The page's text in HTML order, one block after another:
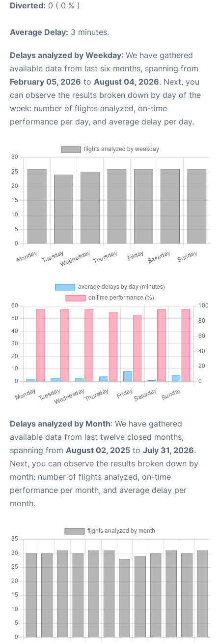
Diverted: 0 ( 0 % )
Average Delay: 3 minutes.
Delays analyzed by Weekday: We have gathered
available data from last six months, spanning from
February 05, 2026 to August 04, 2026. Next, you
can observe the results broken down by day of the
week: number of flights analyzed, on-time
performance per day, and average delay per day.
Delays analyzed by Month: We have gathered
available data from last twelve closed months,
spanning from August 02, 2025 to July 31, 2026.
Next, you can observe the results broken down by
month: number of flights analyzed, on-time
performance per month, and average delay per
month.